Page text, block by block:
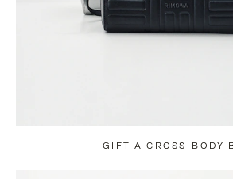
GIFT A CROSS-BODY